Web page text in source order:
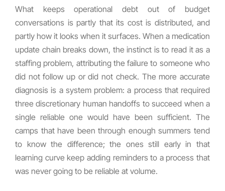
What keeps operational debt out of budget
conversations is partly that its cost is distributed, and
partly how it looks when it surfaces. When a medication
update chain breaks down, the instinct is to read it as a
staffing problem, attributing the failure to someone who
did not follow up or did not check. The more accurate
diagnosis is a system problem: a process that required
three discretionary human handoffs to succeed when a
single reliable one would have been sufficient. The
camps that have been through enough summers tend
to know the difference; the ones still early in that
learning curve keep adding reminders to a process that
was never going to be reliable at volume.